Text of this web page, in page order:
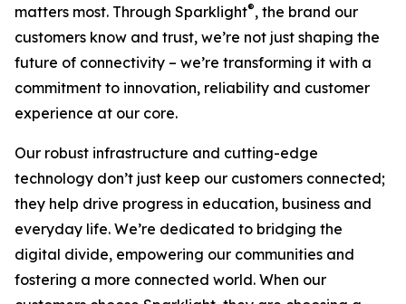
matters most. Through Sparklight®, the brand our
customers know and trust, we’re not just shaping the
future of connectivity – we’re transforming it with a
commitment to innovation, reliability and customer
experience at our core.
Our robust infrastructure and cutting-edge
technology don’t just keep our customers connected;
they help drive progress in education, business and
everyday life. We’re dedicated to bridging the
digital divide, empowering our communities and
fostering a more connected world. When our